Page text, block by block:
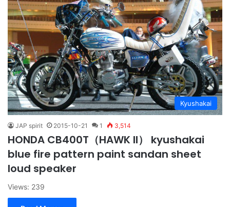
Kyushakai
JAP spirit 2015-10-21 1 3,514
HONDA CB400T（HAWK II） kyushakai
blue fire pattern paint sandan sheet
loud speaker
Views: 239